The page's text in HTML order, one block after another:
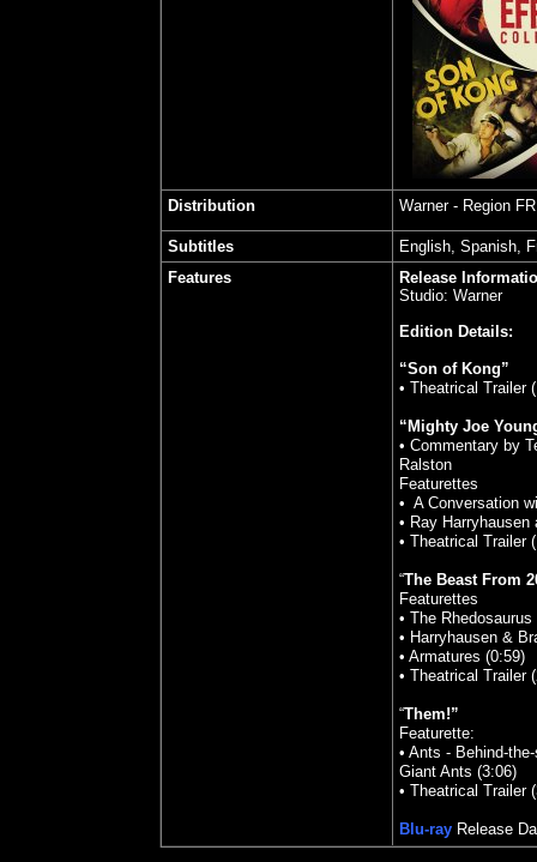
Distribution Warner - Region
Subtitles
English, Spanish,
Features
Release
Studio: Warner
Edition Details:
“Son of Kong”
• Theatrical Trailer
“Mighty Joe
• Commentary by
Ralston
Featurettes
• A Conversation
• Ray Harryhausen
• Theatrical Trailer
“The Beast From
Featurettes
• The
• Harryhausen &
• Armatures (0:59)
• Theatrical Trailer
“Them!”
Featurette:
• Ants - Behind-
Giant Ants (3:06)
• Theatrical Trailer
Blu-ray Release